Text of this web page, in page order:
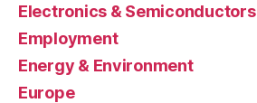
Electronics & Semiconductors
Employment
Energy & Environment
Europe